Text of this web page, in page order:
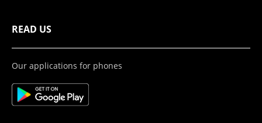
READ US
Our applications for phones